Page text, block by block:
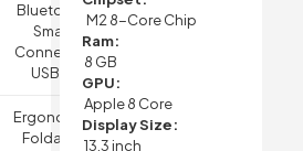
Bluetooth,
Smart
Connector,
USB-A
Ergonomic,
Foldable
M2 8-Core Chip
Ram:
8 GB
GPU:
Apple 8 Core
Display Size:
13.3 inch